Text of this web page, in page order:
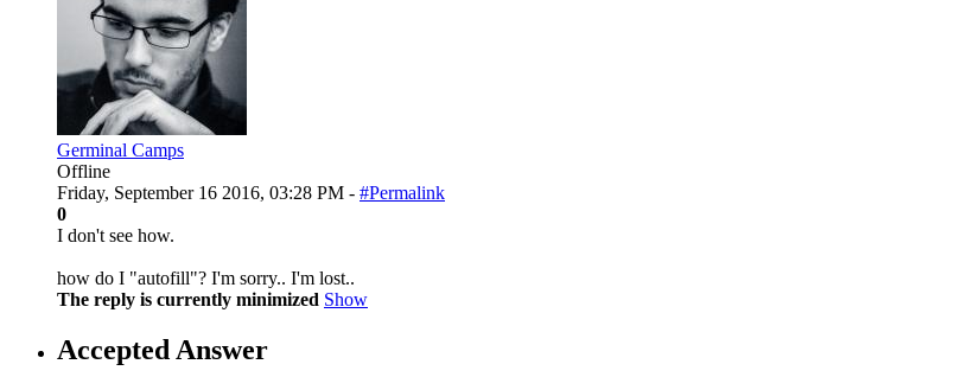
Germinal Camps
Offline
Friday, September 16 2016, 03:28 PM - #Permalink
0
I don't see how.
how do I "autofill"? I'm sorry.. I'm lost..
The reply is currently minimized Show
Accepted Answer